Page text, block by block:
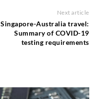
Next article
Singapore-Australia travel:
Summary of COVID-19
testing requirements